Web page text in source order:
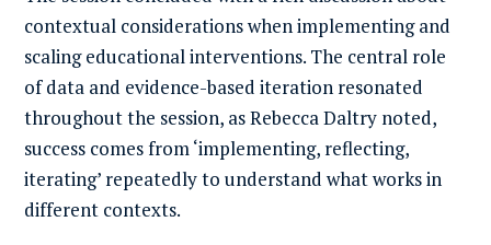
contextual considerations when implementing and
scaling educational interventions. The central role
of data and evidence-based iteration resonated
throughout the session, as Rebecca Daltry noted,
success comes from ‘implementing, reflecting,
iterating’ repeatedly to understand what works in
different contexts.